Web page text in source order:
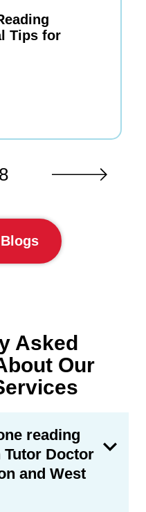
Tips for
Asked
Our
reading
Doctor
and West